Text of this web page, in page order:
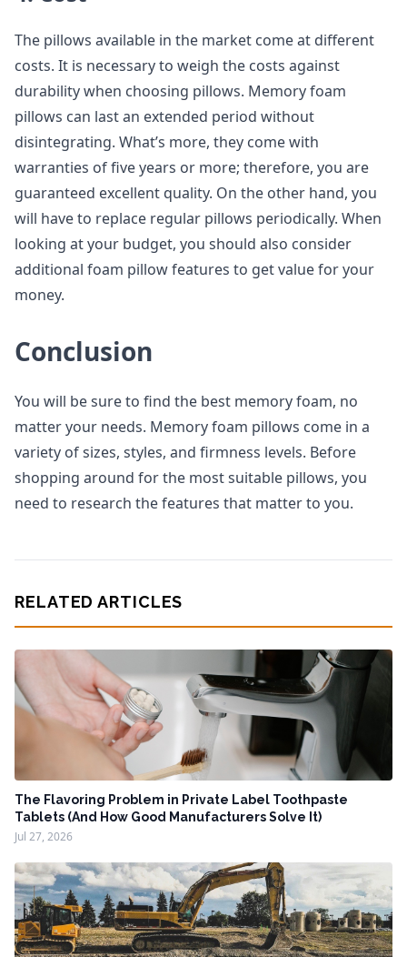
The pillows available in the market come at different
costs. It is necessary to weigh the costs against
durability when choosing pillows. Memory foam
pillows can last an extended period without
disintegrating. What’s more, they come with
warranties of five years or more; therefore, you are
guaranteed excellent quality. On the other hand, you
will have to replace regular pillows periodically. When
looking at your budget, you should also consider
additional foam pillow features to get value for your
money.
Conclusion
You will be sure to find the best memory foam, no
matter your needs. Memory foam pillows come in a
variety of sizes, styles, and firmness levels. Before
shopping around for the most suitable pillows, you
need to research the features that matter to you.
RELATED ARTICLES
The Flavoring Problem in Private Label Toothpaste
Tablets (And How Good Manufacturers Solve It)
Jul 27, 2026